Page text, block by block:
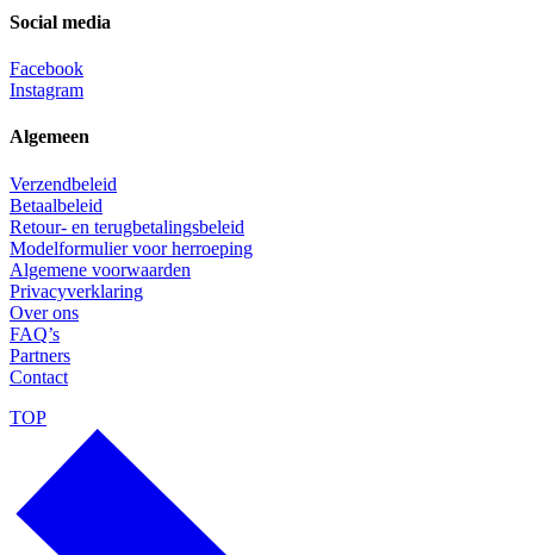
Social media
Facebook
Instagram
Algemeen
Verzendbeleid
Betaalbeleid
Retour- en terugbetalingsbeleid
Modelformulier voor herroeping
Algemene voorwaarden
Privacyverklaring
Over ons
FAQ’s
Partners
Contact
TOP